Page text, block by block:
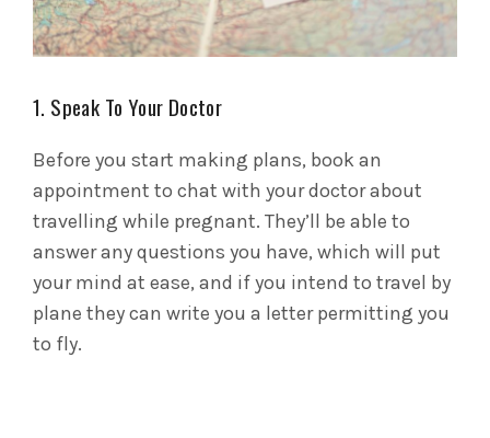
1. Speak To Your Doctor
Before you start making plans, book an
appointment to chat with your doctor about
travelling while pregnant. They’ll be able to
answer any questions you have, which will put
your mind at ease, and if you intend to travel by
plane they can write you a letter permitting you
to fly.